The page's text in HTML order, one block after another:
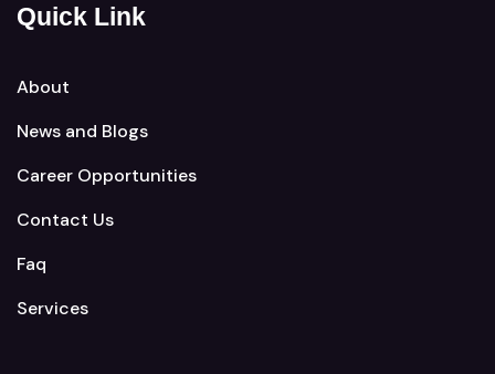
Quick Link
About
News and Blogs
Career Opportunities
Contact Us
Faq
Services